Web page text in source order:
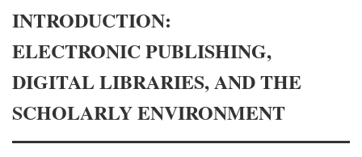
INTRODUCTION:
ELECTRONIC PUBLISHING,
DIGITAL LIBRARIES, AND THE
SCHOLARLY ENVIRONMENT